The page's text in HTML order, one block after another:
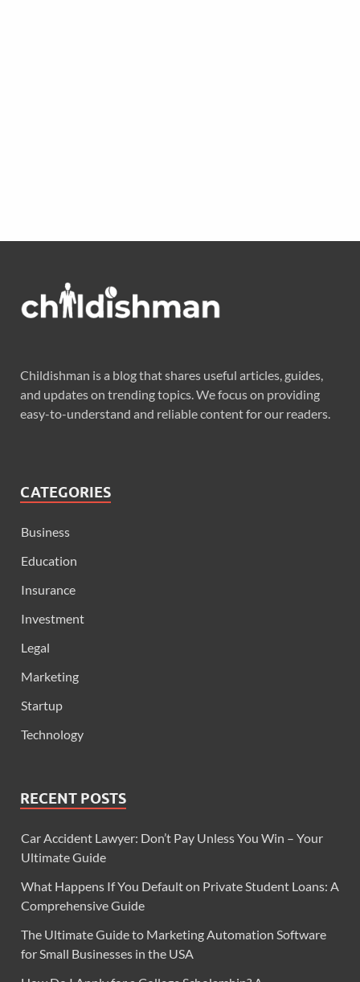
Childishman is a blog that shares useful articles, guides,
and updates on trending topics. We focus on providing
easy-to-understand and reliable content for our readers.
CATEGORIES
Business
Education
Insurance
Investment
Legal
Marketing
Startup
Technology
RECENT POSTS
Car Accident Lawyer: Don’t Pay Unless You Win – Your
Ultimate Guide
What Happens If You Default on Private Student Loans: A
Comprehensive Guide
The Ultimate Guide to Marketing Automation Software
for Small Businesses in the USA